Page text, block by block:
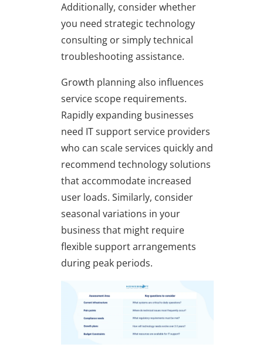
Additionally, consider whether
you need strategic technology
consulting or simply technical
troubleshooting assistance.
Growth planning also influences
service scope requirements.
Rapidly expanding businesses
need IT support service providers
who can scale services quickly and
recommend technology solutions
that accommodate increased
user loads. Similarly, consider
seasonal variations in your
business that might require
flexible support arrangements
during peak periods.